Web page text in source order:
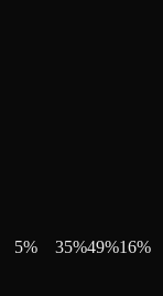
5% 35%49%16%